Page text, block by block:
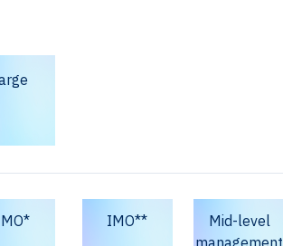
Mid-level
management
IMO**